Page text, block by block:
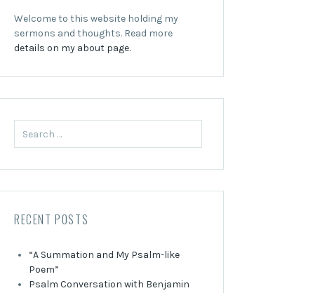
Welcome to this website holding my
sermons and thoughts. Read more
details on my about page.
for:
RECENT POSTS
“A Summation and My Psalm-like
Poem”
Psalm Conversation with Benjamin